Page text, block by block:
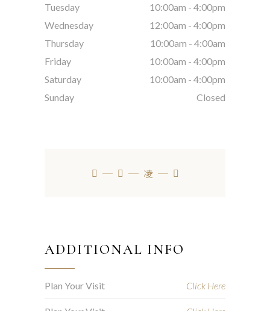
Tuesday
10:00am - 4:00pm
Wednesday
12:00am - 4:00pm
Thursday
10:00am - 4:00am
Friday
10:00am - 4:00pm
Saturday
10:00am - 4:00pm
Sunday
Closed
ADDITIONAL INFO
Plan Your Visit Click Here